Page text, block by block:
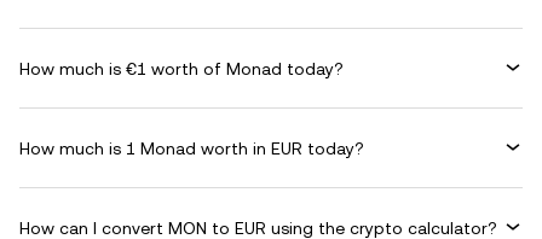
How much is €1 worth of Monad today?
How much is 1 Monad worth in EUR today?
How can I convert MON to EUR using the crypto calculator?